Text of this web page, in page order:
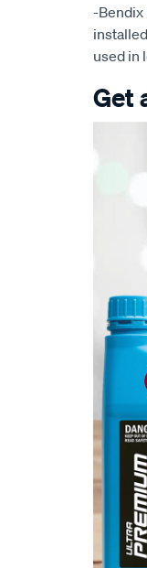
-Bendix
used in
Get